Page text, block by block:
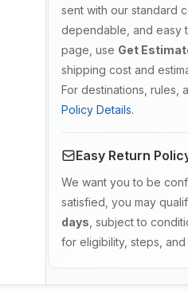
sent with our standard
dependable, and easy
page, use Get
shipping cost and
For destinations, rules,
Policy Details.
Easy Return
We want you to be
satisfied, you may
days , subject to
for eligibility, steps,